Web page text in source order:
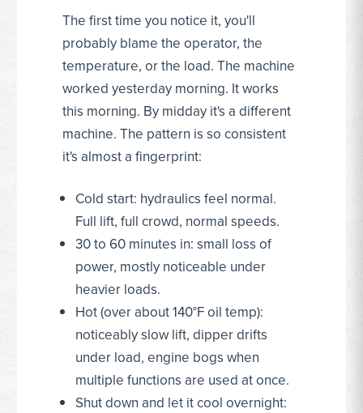
The first time you notice it, you'll
probably blame the operator, the
temperature, or the load. The machine
worked yesterday morning. It works
this morning. By midday it's a different
machine. The pattern is so consistent
it's almost a fingerprint:
Cold start: hydraulics feel normal.
Full lift, full crowd, normal speeds.
30 to 60 minutes in: small loss of
power, mostly noticeable under
heavier loads.
Hot (over about 140°F oil temp):
noticeably slow lift, dipper drifts
under load, engine bogs when
multiple functions are used at once.
Shut down and let it cool overnight: